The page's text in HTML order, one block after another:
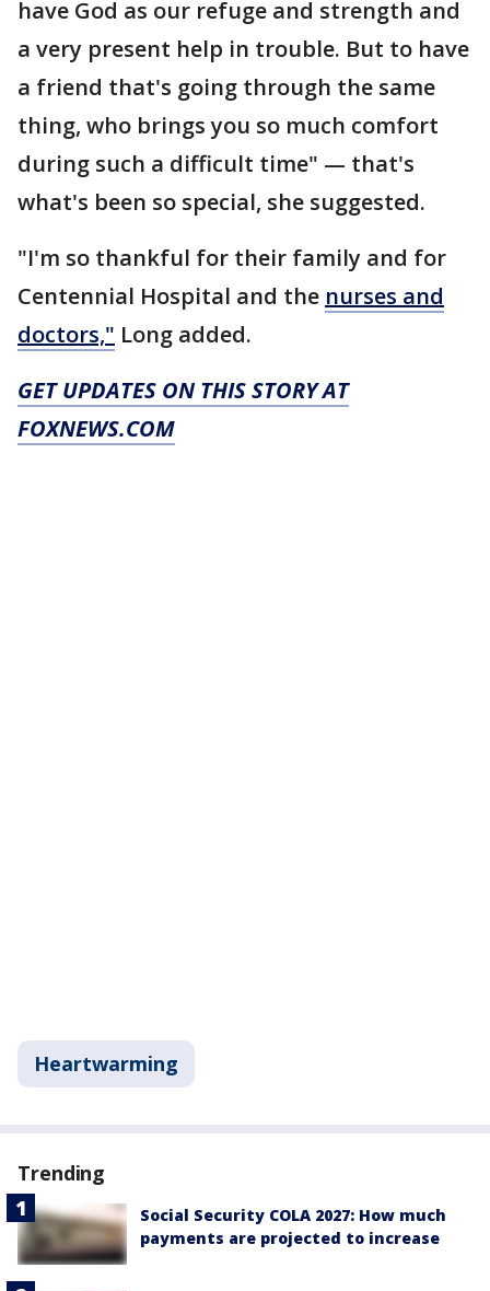
have God as our refuge and strength and
a very present help in trouble. But to have
a friend that's going through the same
thing, who brings you so much comfort
during such a difficult time" — that's
what's been so special, she suggested.
"I'm so thankful for their family and for
Centennial Hospital and the nurses and
doctors," Long added.
GET UPDATES ON THIS STORY AT
FOXNEWS.COM
Heartwarming
Trending
Social Security COLA 2027: How much
payments are projected to increase